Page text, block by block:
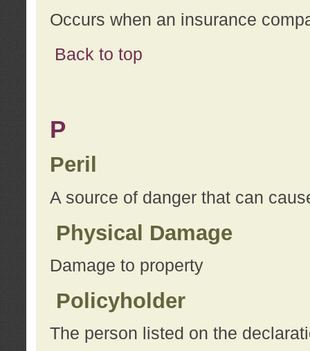
Occurs when an insurance
Back to top
P
Peril
A source of danger that can
Physical Damage
Damage to property
Policyholder
The person listed on the